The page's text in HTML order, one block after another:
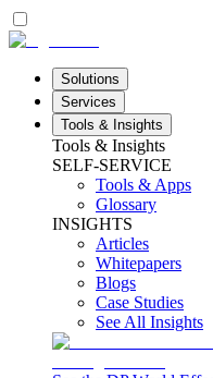
Solutions
Services
Tools & Insights
Tools & Insights
SELF-SERVICE
Tools & Apps
Glossary
INSIGHTS
Articles
Whitepapers
Blogs
Case Studies
See All Insights